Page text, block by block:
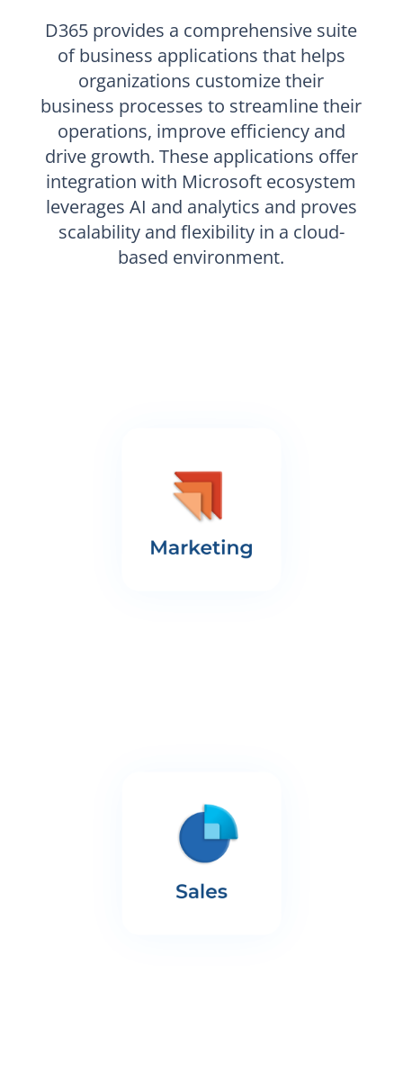
D365 provides a comprehensive suite
of business applications that helps
organizations customize their
business processes to streamline their
operations, improve efficiency and
drive growth. These applications offer
integration with Microsoft ecosystem
leverages AI and analytics and proves
scalability and flexibility in a cloud-
based environment.